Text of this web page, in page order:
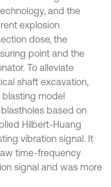
and the
explosion
dose, the
point and the
To alleviate
shaft excavation,
blasting model
based on
Hilbert-Huang
vibration signal. It
time-frequency
signal and was more